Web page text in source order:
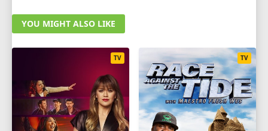
YOU MIGHT ALSO LIKE
TV TV